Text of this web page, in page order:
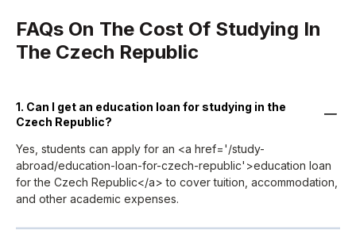
FAQs On The Cost Of Studying In
The Czech Republic
1. Can I get an education loan for studying in the
Czech Republic?
Yes, students can apply for an <a href='/study-
abroad/education-loan-for-czech-republic'>education loan
for the Czech Republic</a> to cover tuition, accommodation,
and other academic expenses.